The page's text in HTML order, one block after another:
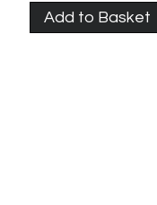
Add to Basket